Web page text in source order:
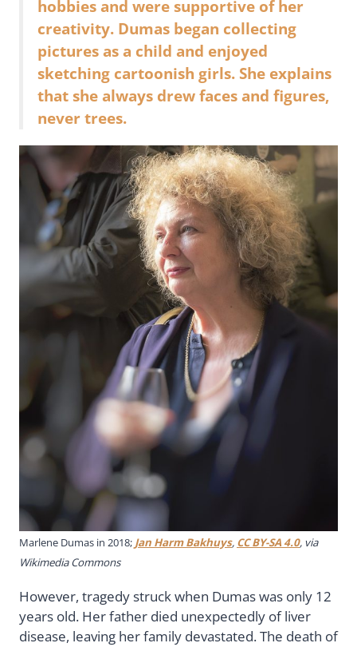
hobbies and were supportive of her
creativity. Dumas began collecting
pictures as a child and enjoyed
sketching cartoonish girls. She explains
that she always drew faces and figures,
never trees.
Marlene Dumas in 2018; Jan Harm Bakhuys, CC BY-SA 4.0, via
Wikimedia Commons
However, tragedy struck when Dumas was only 12
years old. Her father died unexpectedly of liver
disease, leaving her family devastated. The death of